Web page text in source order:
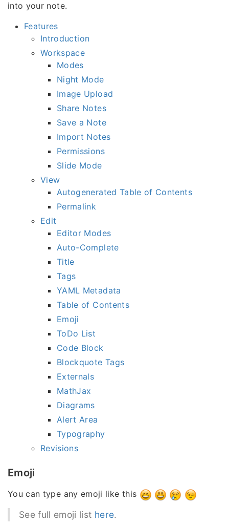
into your note.
Features
Introduction
Workspace
Modes
Night Mode
Image Upload
Share Notes
Save a Note
Import Notes
Permissions
Slide Mode
View
Autogenerated Table of Contents
Permalink
Edit
Editor Modes
Auto-Complete
Title
Tags
YAML Metadata
Table of Contents
Emoji
ToDo List
Code Block
Blockquote Tags
Externals
MathJax
Diagrams
Alert Area
Typography
Revisions
Emoji
You can type any emoji like this
See full emoji list here.